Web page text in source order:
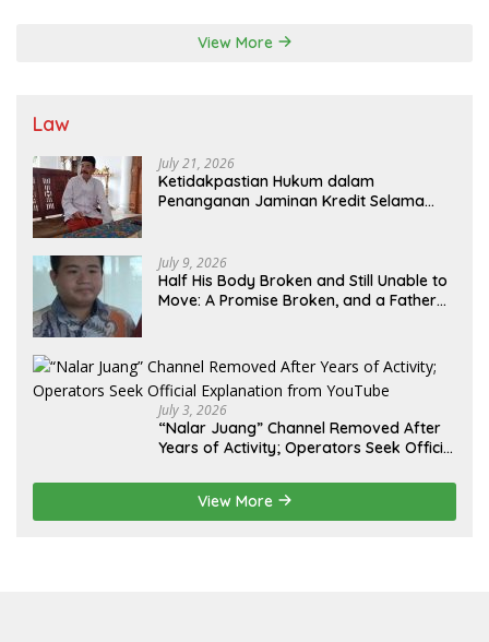
View More
Law
July 21, 2026
Ketidakpastian Hukum dalam
Penanganan Jaminan Kredit Selama
July 9, 2026
Half His Body Broken and Still Unable to
Move: A Promise Broken, and a Father
July 3, 2026
“Nalar Juang” Channel Removed After
Years of Activity; Operators Seek Official
View More